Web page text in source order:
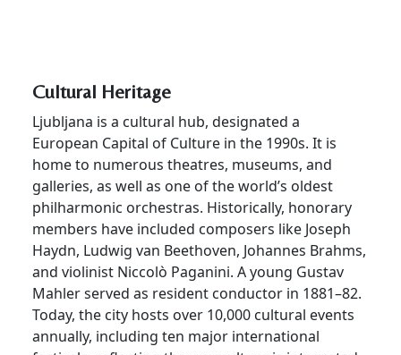
Cultural Heritage
Ljubljana is a cultural hub, designated a
European Capital of Culture in the 1990s. It is
home to numerous theatres, museums, and
galleries, as well as one of the world’s oldest
philharmonic orchestras. Historically, honorary
members have included composers like Joseph
Haydn, Ludwig van Beethoven, Johannes Brahms,
and violinist Niccolò Paganini. A young Gustav
Mahler served as resident conductor in 1881–82.
Today, the city hosts over 10,000 cultural events
annually, including ten major international